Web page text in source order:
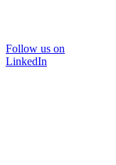
Follow us on
LinkedIn